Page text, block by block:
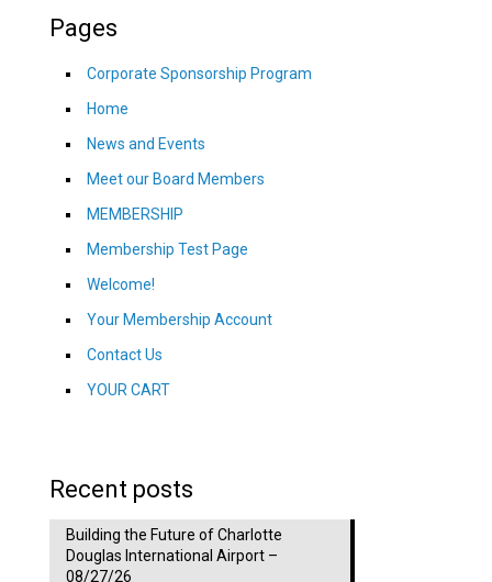
Pages
Corporate Sponsorship Program
Home
News and Events
Meet our Board Members
MEMBERSHIP
Membership Test Page
Welcome!
Your Membership Account
Contact Us
YOUR CART
Recent posts
Building the Future of Charlotte
Douglas International Airport –
08/27/26